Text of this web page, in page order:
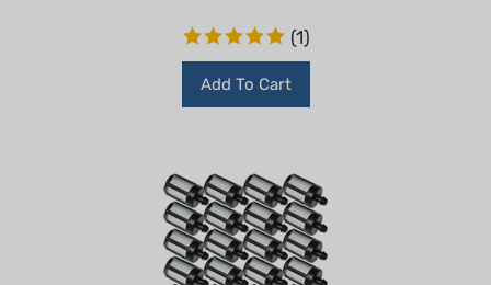
(1)
Add To Cart